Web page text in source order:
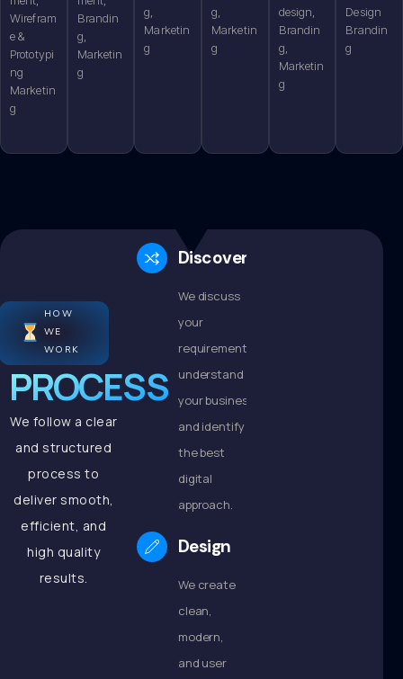
Wirefram
e &
Prototypi
ng
Marketin
g
Brandin
g,
Marketin
g
g,
Marketin
g
g,
Marketin
g
design,
Brandin
g,
Marketin
g
Design
Brandin
g
HOW
WE
WORK
PROCESS
We follow a clear
and structured
process to
deliver smooth,
efficient, and
high quality
results.
Discovery
We discuss
your
requirements,
understand
your business,
and identify
the best
digital
approach.
Design
We create
clean,
modern,
and user